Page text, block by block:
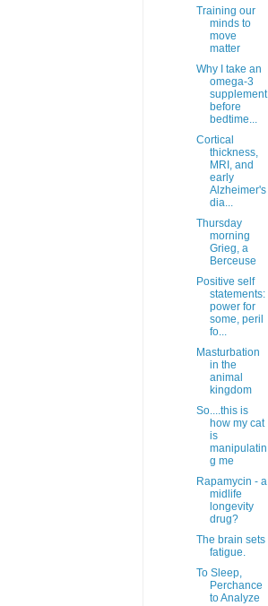
Training our
minds to
move
matter
Why I take an
omega-3
supplement
before
bedtime...
Cortical
thickness,
MRI, and
early
Alzheimer's
dia...
Thursday
morning
Grieg, a
Berceuse
Positive self
statements:
power for
some, peril
fo...
Masturbation
in the
animal
kingdom
So....this is
how my cat
is
manipulatin
g me
Rapamycin - a
midlife
longevity
drug?
The brain sets
fatigue.
To Sleep,
Perchance
to Analyze